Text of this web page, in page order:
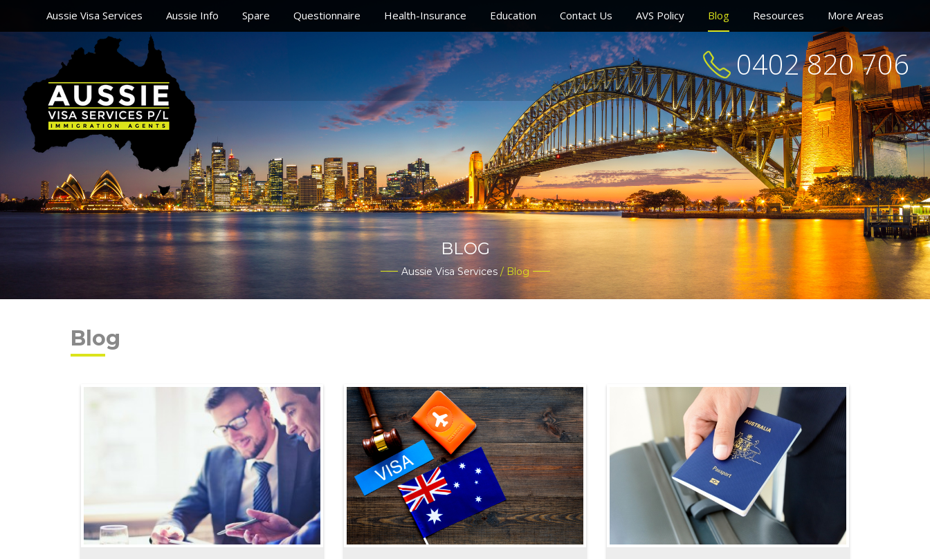
Aussie Visa Services Aussie Info Spare Questionnaire Health-Insurance Education Contact Us AVS Policy Blog Resources More Areas
0402 820 706
BLOG
Aussie Visa Services/ Blog
Blog